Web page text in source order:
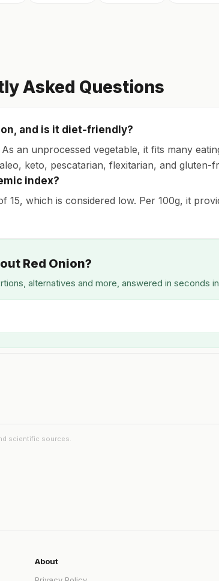
Asked Questions
and is it diet-friendly?
an unprocessed vegetable, it fits many
keto, pescatarian, flexitarian, and gluten-
index?
15, which is considered low. Per 100g, it
Red Onion?
alternatives and more, answered in seconds
scientific sources.
About